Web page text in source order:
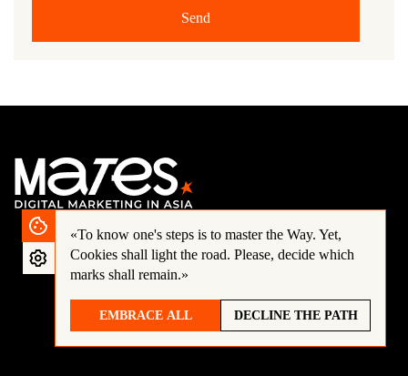
Send
«To know one's steps is to master the Way. Yet,
Cookies shall light the road. Please, decide which
marks shall remain.»
EMBRACE ALL DECLINE THE PATH